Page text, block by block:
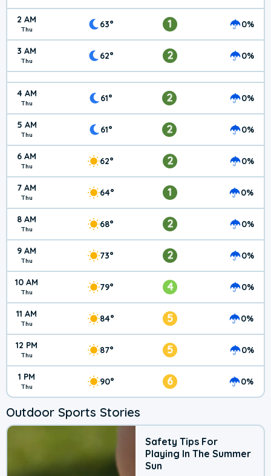
2 AM
Thu 63° 1 0%
3 AM
Thu 62° 2 0%
4 AM
Thu 61° 2 0%
5 AM
Thu 61° 2 0%
6 AM
Thu 62° 2 0%
7 AM
Thu 64° 1 0%
8 AM
Thu 68° 2 0%
9 AM
Thu 73° 2 0%
10 AM
Thu 79° 4 0%
11 AM
Thu 84° 5 0%
12 PM
Thu 87° 5 0%
1 PM
Thu 90° 6 0%
Outdoor Sports Stories
Safety Tips For
Playing In The Summer
Sun